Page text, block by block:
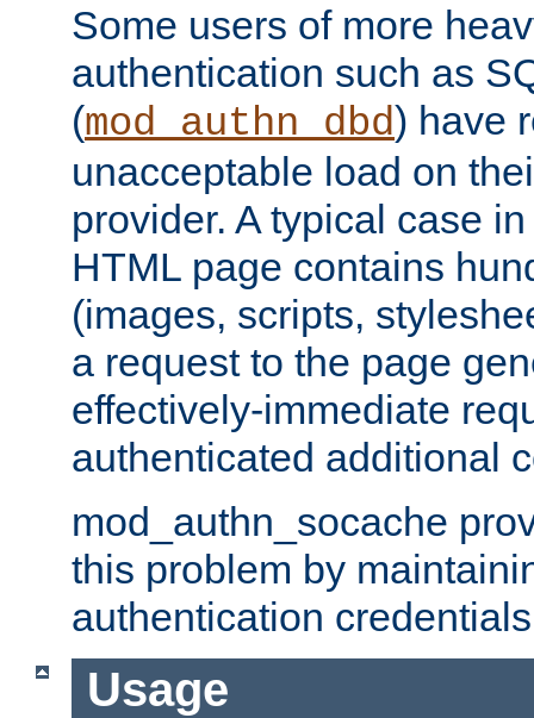
Some users of more
authentication such as
(mod_authn_dbd) have
unacceptable load on
provider. A typical case
HTML page contains
(images, scripts,
a request to the page
effectively-immediate
authenticated additional
mod_authn_socache
this problem by
authentication
Usage